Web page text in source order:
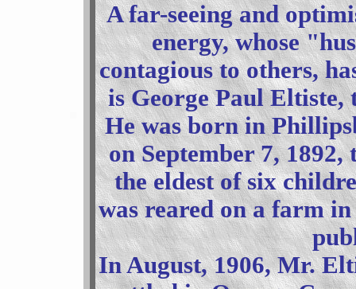
A far-seeing and
energy, whose
contagious to others,
is George Paul
He was born in
on September 7,
the eldest of six
was reared on a farm
In August, 1906, Mr.